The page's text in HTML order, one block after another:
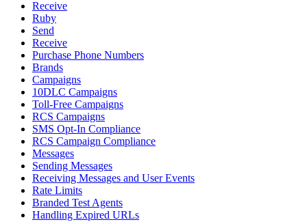
Receive
Ruby
Send
Receive
Purchase Phone Numbers
Brands
Campaigns
10DLC Campaigns
Toll-Free Campaigns
RCS Campaigns
SMS Opt-In Compliance
RCS Campaign Compliance
Messages
Sending Messages
Receiving Messages and User Events
Rate Limits
Branded Test Agents
Handling Expired URLs